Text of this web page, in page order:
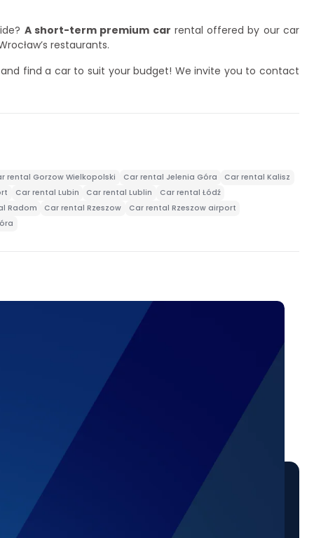
A short-term premium car rental offered by our car
restaurants.
find a car to suit your budget! We invite you to contact
rental Gorzow Wielkopolski Car rental Jelenia Góra
Car rental Kalisz
Car rental Lubin Car rental Lublin
Car rental Łódź
Radom
Car rental Rzeszow
Car rental Rzeszow airport